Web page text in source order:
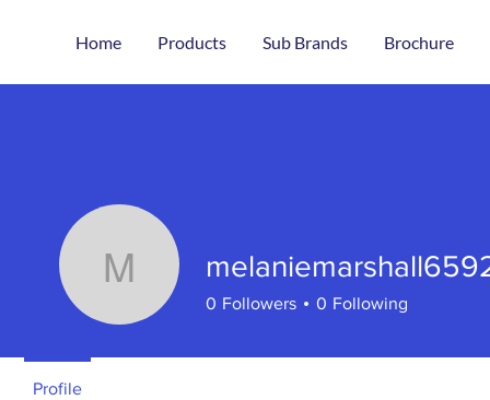
Home Products Sub Brands Brochure
0 Followers 0 Following
Profile